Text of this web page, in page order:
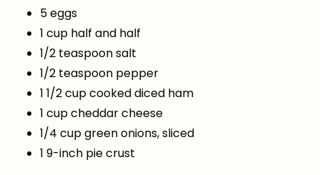
5 eggs
1 cup half and half
1/2 teaspoon salt
1/2 teaspoon pepper
1 1/2 cup cooked diced ham
1 cup cheddar cheese
1/4 cup green onions, sliced
1 9-inch pie crust